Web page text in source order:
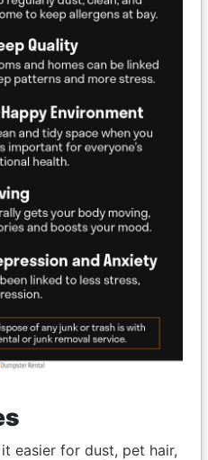
easier for dust, pet hair,